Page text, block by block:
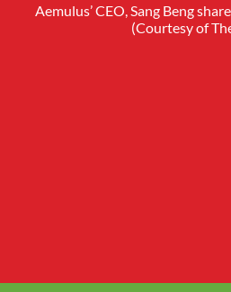
Aemulus’ CEO, Sang Beng
(Courtesy of